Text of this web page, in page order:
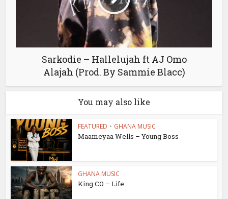
Sarkodie – Hallelujah ft AJ Omo
Alajah (Prod. By Sammie Blacc)
You may also like
FEATURED • GHANA MUSIC
Maameyaa Wells – Young Boss
GHANA MUSIC
King CO – Life